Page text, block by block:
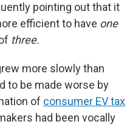
pointing out that it
efficient to have one
three.
more slowly than
to be made worse by
of consumer EV tax
had been vocally